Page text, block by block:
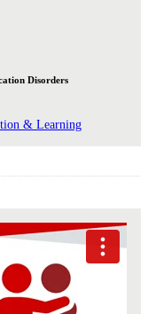
Disorders
& Learning